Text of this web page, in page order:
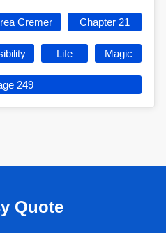
Cremer Chapter 21
Life Magic
249
Quote